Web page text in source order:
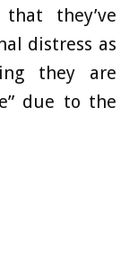
they’ve
distress as
they are
due to the